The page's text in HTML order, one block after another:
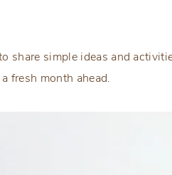
share simple ideas and
fresh month ahead.